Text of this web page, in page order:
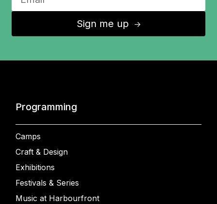
Sign me up ↑
Programming
Camps
Craft & Design
Exhibitions
Festivals & Series
Music at Harbourfront